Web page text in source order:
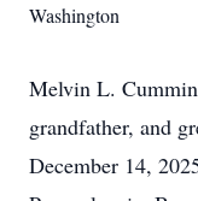
Washington
Melvin L.
grandfather, and
December 14,